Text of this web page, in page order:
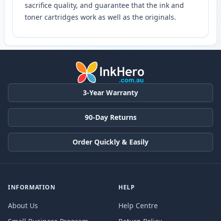
sacrifice quality, and guarantee that the ink and
toner cartridges work as well as the originals.
3-Year Warranty
90-Day Returns
Order Quickly & Easily
INFORMATION
About Us
HELP
Help Centre